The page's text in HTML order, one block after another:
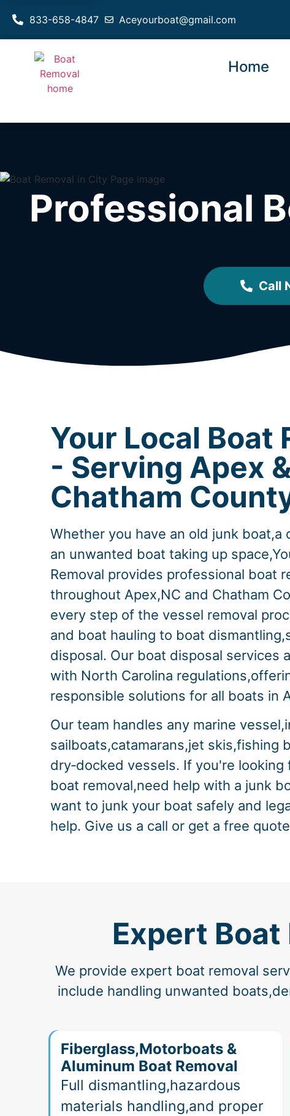
Aceyourboat@gmail.com
833-658-4847
Home
Professional
Call
Your Local Boat
- Serving Apex
Chatham
Whether you have an old junk boat,a
an unwanted boat taking up
Removal provides professional boat
throughout Apex,NC and Chatham
every step of the vessel removal
and boat hauling to boat
disposal. Our boat disposal services
with North Carolina
responsible solutions for all boats in
Our team handles any marine
sailboats,catamarans,jet skis,fishing
dry‑docked vessels. If you're looking
boat removal,need help with a junk
want to junk your boat safely and
help. Give us a call or get a free
Expert Boat
We provide expert boat removal
include handling unwanted
Fiberglass,Motorboats &
Aluminum Boat Removal
Full dismantling,hazardous
materials handling,and proper